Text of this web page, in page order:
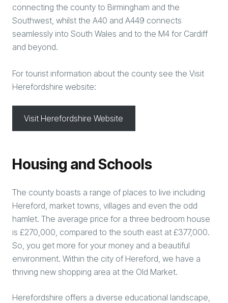
connecting the county to Birmingham and the
Southwest, whilst the A40 and A449 connects
seamlessly into South Wales and to the M4 for Cardiff
and beyond.
For tourist information about the county see the Visit
Herefordshire website:
Visit Herefordshire Website
Housing and Schools
The county boasts a range of places to live including
Hereford, market towns, villages and even the odd
hamlet. The average price for a three bedroom house
is £270,000, compared to the south east at £377,000.
So, you get more for your money and a beautiful
environment. Within the city of Hereford, we have a
thriving new shopping area at the Old Market.
Herefordshire offers a diverse educational landscape,